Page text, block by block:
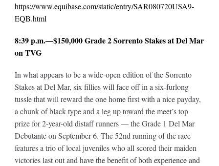
https://www.equibase.com/static/entry/SAR080720USA9-
EQB.html
8:39 p.m.—$150,000 Grade 2 Sorrento Stakes at Del Mar
on TVG
In what appears to be a wide-open edition of the Sorrento
Stakes at Del Mar, six fillies will face off in a six-furlong
tussle that will reward the one home first with a nice payday,
a chunk of black type and a leg up toward the meet’s top
prize for 2-year-old distaff runners — the Grade 1 Del Mar
Debutante on September 6. The 52nd running of the race
features a trio of local juveniles who all scored their maiden
victories last out and have the benefit of both experience and